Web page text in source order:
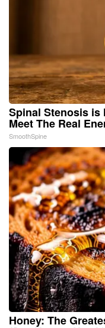
Spinal Stenosis is
Meet The Real
SmoothSpine
Honey: The